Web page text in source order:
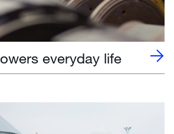
everyday life